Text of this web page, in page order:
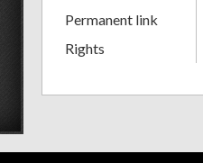
Permanent link
Rights